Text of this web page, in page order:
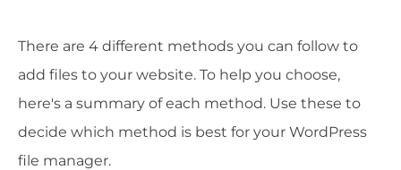
There are 4 different methods you can follow to
add files to your website. To help you choose,
here's a summary of each method. Use these to
decide which method is best for your WordPress
file manager.